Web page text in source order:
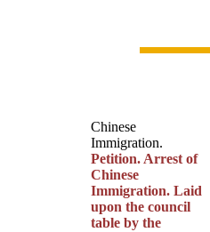
Chinese
Immigration.
Petition. Arrest of
Chinese
Immigration. Laid
upon the council
table by the